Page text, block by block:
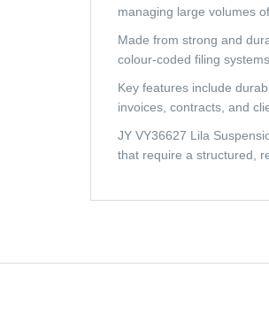
managing large volumes
Made from strong and
colour-coded filing
Key features include
invoices, contracts, and
JY VY36627 Lila
that require a structured,